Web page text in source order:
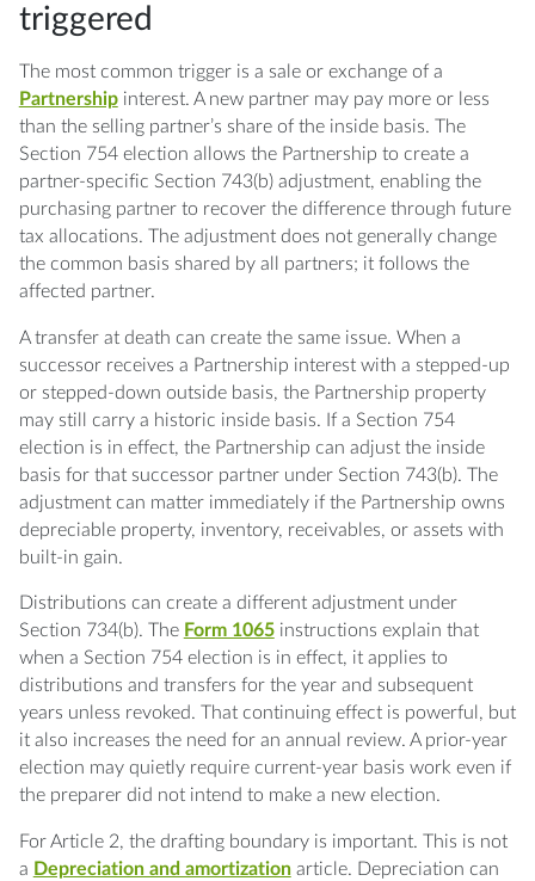
triggered
The most common trigger is a sale or exchange of a
Partnershipinterest. A new partner may pay more or less
than the selling partner’s share of the inside basis. The
Section 754 election allows the Partnership to create a
partner-specific Section 743(b) adjustment, enabling the
purchasing partner to recover the difference through future
tax allocations. The adjustment does not generally change
the common basis shared by all partners; it follows the
affected partner.
A transfer at death can create the same issue. When a
successor receives a Partnership interest with a stepped-up
or stepped-down outside basis, the Partnership property
may still carry a historic inside basis. If a Section 754
election is in effect, the Partnership can adjust the inside
basis for that successor partner under Section 743(b). The
adjustment can matter immediately if the Partnership owns
depreciable property, inventory, receivables, or assets with
built-in gain.
Distributions can create a different adjustment under
Section 734(b). The Form 1065instructions explain that
when a Section 754 election is in effect, it applies to
distributions and transfers for the year and subsequent
years unless revoked. That continuing effect is powerful, but
it also increases the need for an annual review. A prior-year
election may quietly require current-year basis work even if
the preparer did not intend to make a new election.
For Article 2, the drafting boundary is important. This is not
a Depreciation and amortizationarticle. Depreciation can